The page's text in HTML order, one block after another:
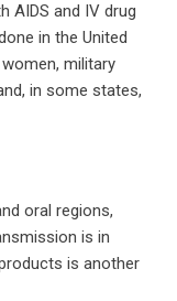
AIDS and IV drug
in the United
military
in some states,
oral regions,
is in
is another